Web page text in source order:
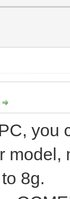
you
model,
8g.